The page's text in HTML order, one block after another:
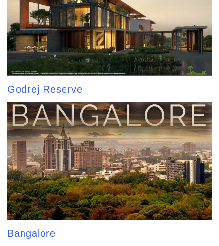
Godrej Reserve
Bangalore